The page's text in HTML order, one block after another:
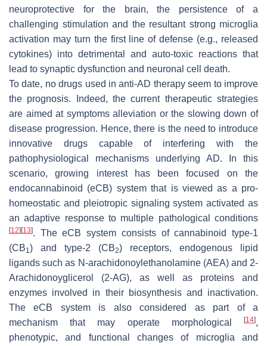
neuroprotective for the brain, the persistence of a
challenging stimulation and the resultant strong microglia
activation may turn the first line of defense (e.g., released
cytokines) into detrimental and auto-toxic reactions that
lead to synaptic dysfunction and neuronal cell death.
To date, no drugs used in anti-AD therapy seem to improve
the prognosis. Indeed, the current therapeutic strategies
are aimed at symptoms alleviation or the slowing down of
disease progression. Hence, there is the need to introduce
innovative drugs capable of interfering with the
pathophysiological mechanisms underlying AD. In this
scenario, growing interest has been focused on the
endocannabinoid (eCB) system that is viewed as a pro-
homeostatic and pleiotropic signaling system activated as
an adaptive response to multiple pathological conditions
[12] [13]. The eCB system consists of cannabinoid type-1
(CB1) and type-2 (CB2) receptors, endogenous lipid
ligands such as N-arachidonoylethanolamine (AEA) and 2-
Arachidonoyglicerol (2-AG), as well as proteins and
enzymes involved in their biosynthesis and inactivation.
The eCB system is also considered as part of a
mechanism that may operate morphological
[14],
phenotypic, and functional changes of microglia and